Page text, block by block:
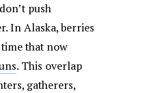
push
In Alaska, berries
that now
. This overlap
gatherers,